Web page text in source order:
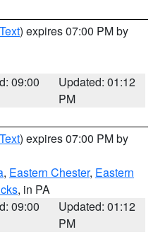
) expires 07:00 PM by
09:00
Updated: 01:12
PM
) expires 07:00 PM by
, Eastern Chester, Eastern
, in PA
09:00
Updated: 01:12
PM